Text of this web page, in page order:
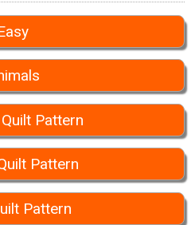
Pattern
Pattern
Pattern